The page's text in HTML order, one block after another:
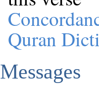
Quran
Messages